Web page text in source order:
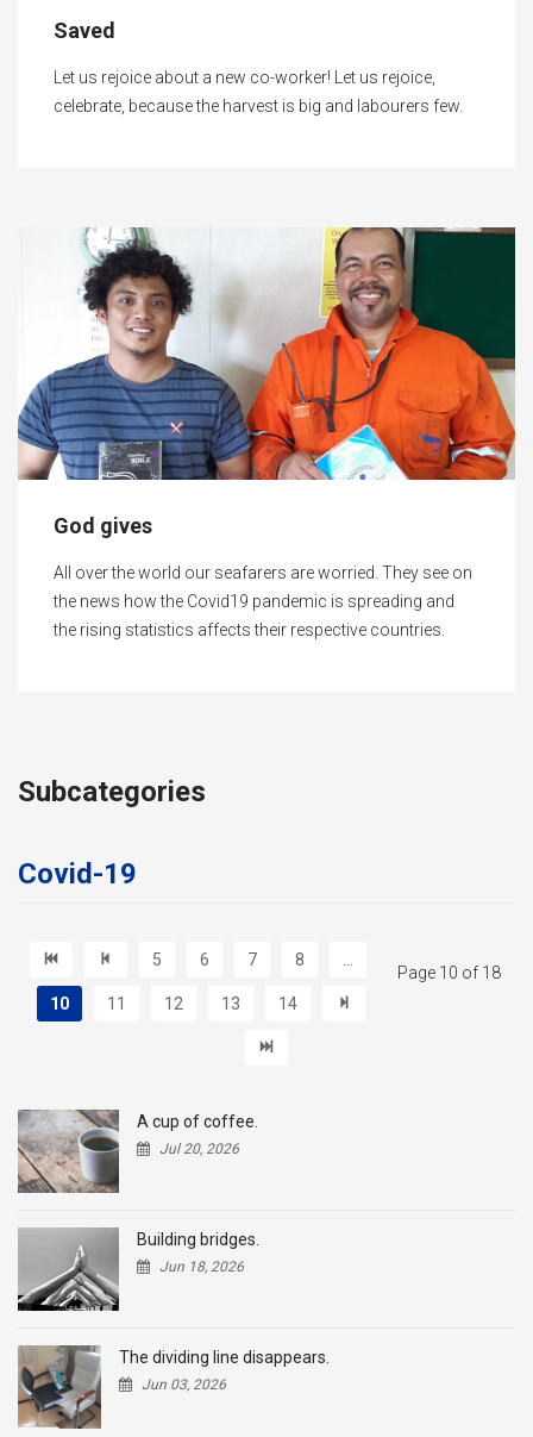
Saved
Let us rejoice about a new co-worker! Let us rejoice,
celebrate, because the harvest is big and labourers few.
God gives
All over the world our seafarers are worried. They see on
the news how the Covid19 pandemic is spreading and
the rising statistics affects their respective countries.
Subcategories
Covid-19
Page 10 of 18
5 6 7 8 ...
10 11 12 13 14
A cup of coffee.
Jul 20, 2026
Building bridges.
Jun 18, 2026
The dividing line disappears.
Jun 03, 2026